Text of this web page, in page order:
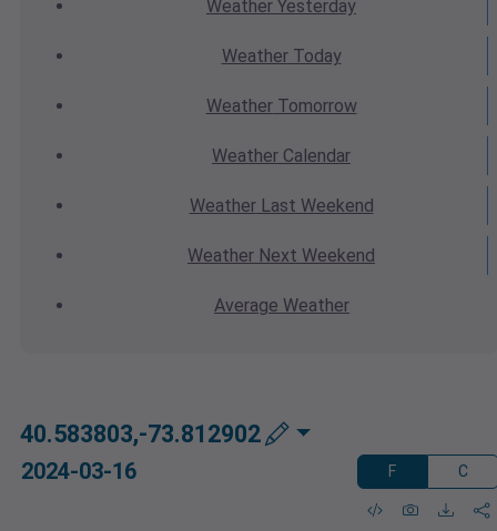
Weather Yesterday
WeatherToday
WeatherTomorrow
Weather Calendar
WeatherLast Weekend
Weather Next Weekend
Average Weather
40.583803,-73.812902
2024-03-16 F C